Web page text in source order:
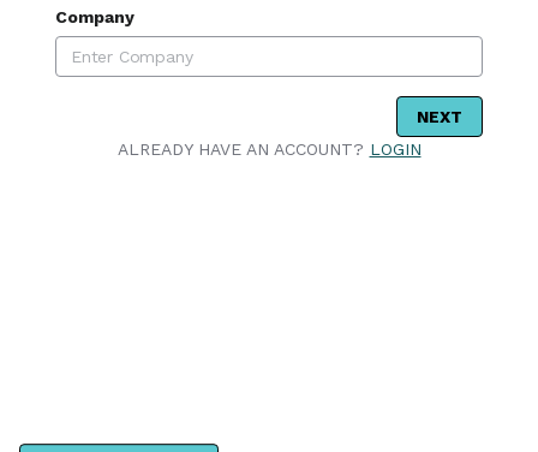
Company
NEXT
ALREADY HAVE AN ACCOUNT? LOGIN